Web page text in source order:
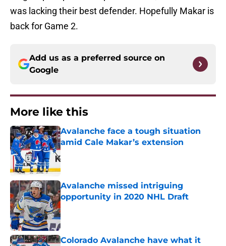
was lacking their best defender. Hopefully Makar is
back for Game 2.
Add us as a preferred source on
Google
More like this
Avalanche face a tough situation
amid Cale Makar’s extension
Published by on Invalid Date
Avalanche missed intriguing
opportunity in 2020 NHL Draft
Published by on Invalid Date
Colorado Avalanche have what it